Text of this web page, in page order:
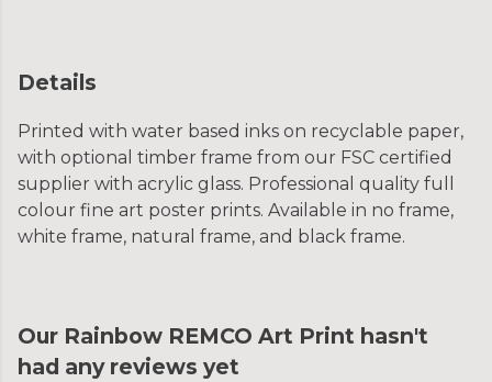
Details
Printed with water based inks on recyclable paper,
with optional timber frame from our FSC certified
supplier with acrylic glass. Professional quality full
colour fine art poster prints. Available in no frame,
white frame, natural frame, and black frame.
Our Rainbow REMCO Art Print hasn't
had any reviews yet